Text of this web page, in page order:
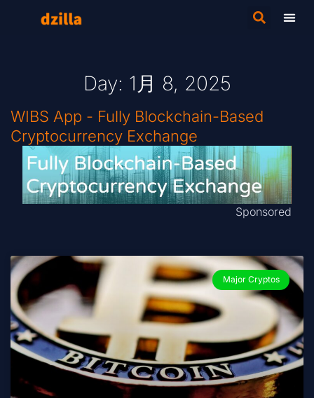
Day: 1月 8, 2025
WIBS App - Fully Blockchain-Based
Cryptocurrency Exchange
Sponsored
Major Cryptos